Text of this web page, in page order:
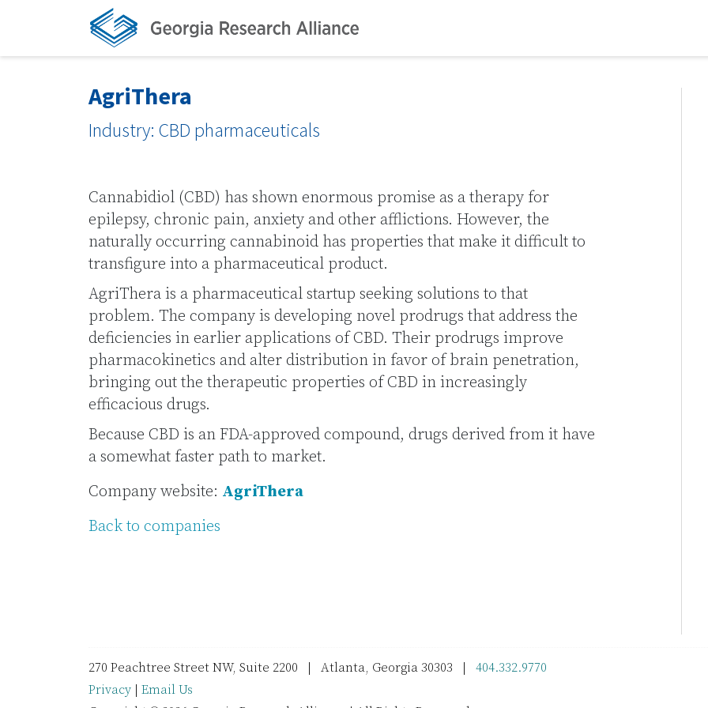
AgriThera
Industry: CBD pharmaceuticals
Cannabidiol (CBD) has shown enormous promise as a therapy for
epilepsy, chronic pain, anxiety and other afflictions. However, the
naturally occurring cannabinoid has properties that make it difficult to
transfigure into a pharmaceutical product.
AgriThera is a pharmaceutical startup seeking solutions to that
problem. The company is developing novel prodrugs that address the
deficiencies in earlier applications of CBD. Their prodrugs improve
pharmacokinetics and alter distribution in favor of brain penetration,
bringing out the therapeutic properties of CBD in increasingly
efficacious drugs.
Because CBD is an FDA-approved compound, drugs derived from it have
a somewhat faster path to market.
Company website: AgriThera
Back to companies
270 Peachtree Street NW, Suite 2200 | Atlanta, Georgia 30303 | 404.332.9770
Privacy
Email Us